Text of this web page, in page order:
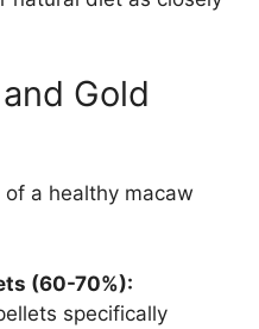
Gold
a healthy macaw
(60-70%):
specifically